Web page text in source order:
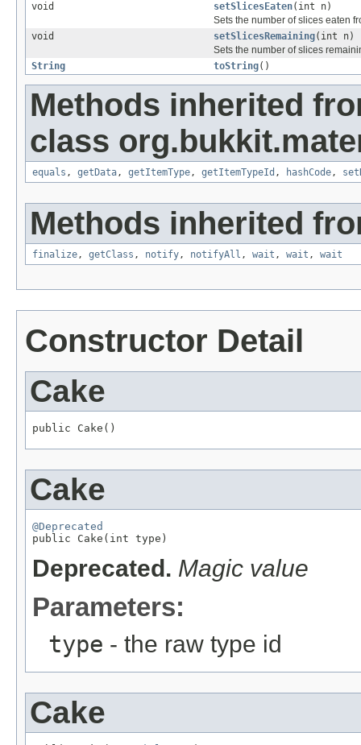
void
setSlicesEaten(int n)
Sets the number of slices eaten
void
setSlicesRemaining(int n)
Sets the number of slices
String
toString()
Methods inherited
class
equals , getData, getItemType, getItemTypeId , hashCode,
Methods inherited
finalize, getClass , notify, notifyAll , wait , wait , wait
Constructor Detail
Cake
public Cake()
Cake
@Deprecated
public Cake(int type)
Deprecated. Magic value
Parameters:
type - the raw type id
Cake